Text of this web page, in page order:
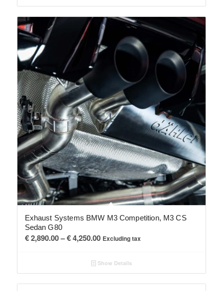
Exhaust Systems BMW M3 Competition, M3 CS
Sedan G80
€2,890.00– €4,250.00Price
€ 2,890.00
through
€ 4,250.00
Excluding tax
Show Details